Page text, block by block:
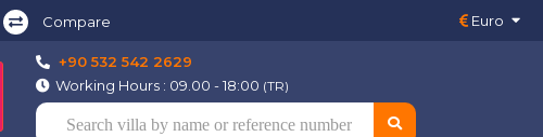
Compare Euro
+90 532 542 2629
Working Hours : 09.00 - 18:00 (TR)